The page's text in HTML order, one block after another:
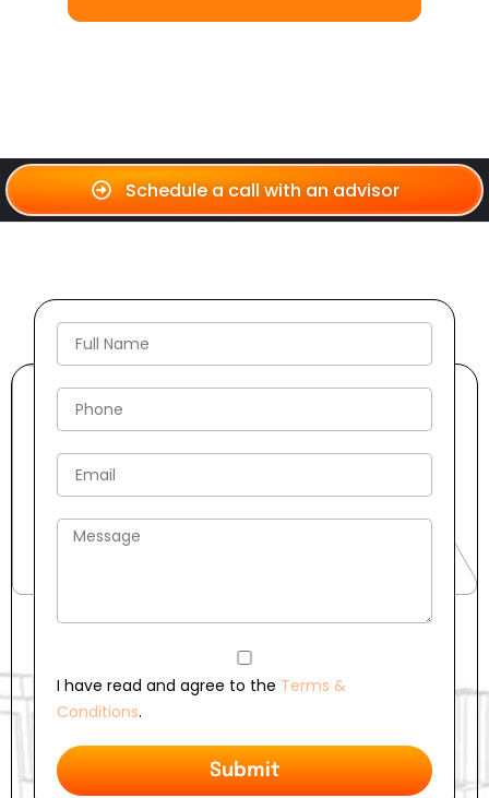
Schedule a call with an advisor
I have read and agree to the Terms &
Conditions.
Submit